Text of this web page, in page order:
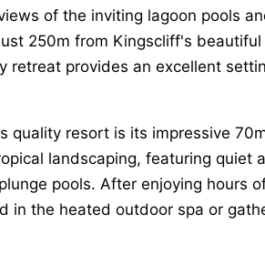
of the inviting lagoon pools
250m from Kingscliff's
retreat provides an excellent
quality resort is its impressive
landscaping, featuring quiet
pools. After enjoying hours
in the heated outdoor spa or